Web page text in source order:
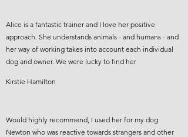
Alice is a fantastic trainer and I love her positive
approach. She understands animals - and humans - and
her way of working takes into account each individual
dog and owner. We were lucky to find her
Kirstie Hamilton
Would highly recommend, I used her for my dog
Newton who was reactive towards strangers and other